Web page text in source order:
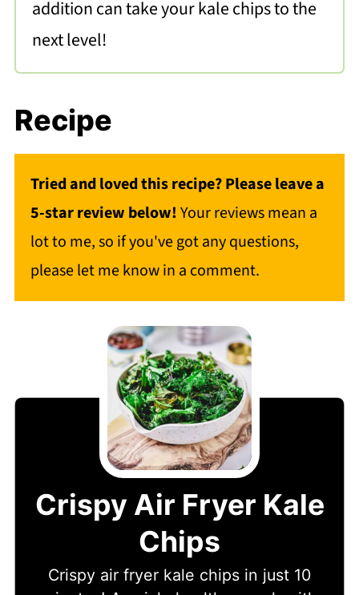
addition can take your kale chips to the
next level!
Recipe
Tried and loved this recipe? Please leave a
5-star review below!Your reviews mean a
lot to me, so if you've got any questions,
please let me know in a comment.
Crispy Air Fryer Kale
Chips
Crispy air fryer kale chips in just 10